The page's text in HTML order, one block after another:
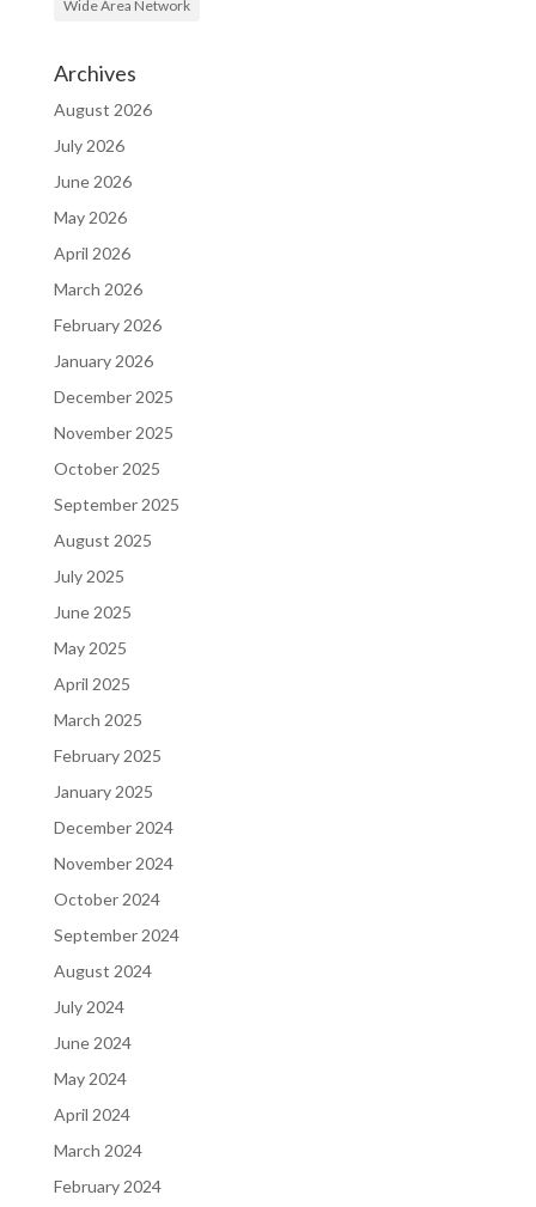
Wide Area Network
Archives
August 2026
July 2026
June 2026
May 2026
April 2026
March 2026
February 2026
January 2026
December 2025
November 2025
October 2025
September 2025
August 2025
July 2025
June 2025
May 2025
April 2025
March 2025
February 2025
January 2025
December 2024
November 2024
October 2024
September 2024
August 2024
July 2024
June 2024
May 2024
April 2024
March 2024
February 2024